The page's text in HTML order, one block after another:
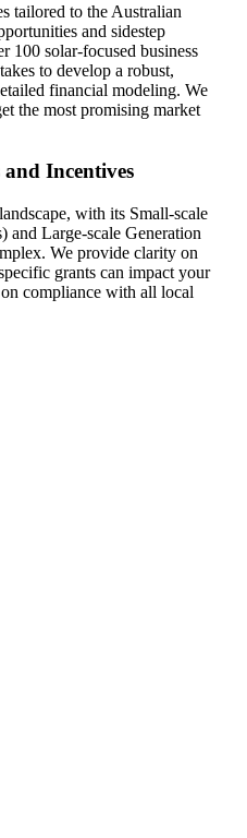
tailored to the Australian
and sidestep
100 solar-focused business
to develop a robust,
financial modeling. We
the most promising market
Incentives
with its Small-scale
and Large-scale Generation
We provide clarity on
grants can impact your
compliance with all local